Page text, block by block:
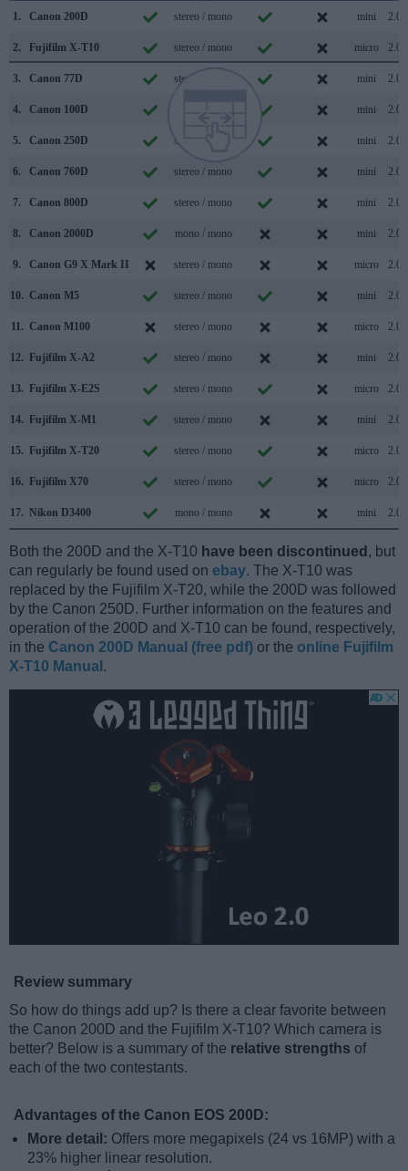
1.
Canon 200D stereo / mono mini 2.0
2. Fujifilm X-T10 stereo / mono micro 2.0
3. Canon 77D stereo / mono mini 2.0
4. Canon 100D mini 2.0
5. Canon 250D stereo / mono mini 2.0
6. Canon 760D stereo / mono mini 2.0
7. Canon 800D stereo / mono mini 2.0
8. Canon 2000D mono / mono mini 2.0
9. Canon G9 X Mark II stereo / mono micro 2.0
10. Canon M5 stereo / mono mini 2.0
11. Canon M100 stereo / mono micro 2.0
12. Fujifilm X-A2 stereo / mono mini 2.0
13. Fujifilm X-E2S stereo / mono micro 2.0
14. Fujifilm X-M1 stereo / mono mini 2.0
15. Fujifilm X-T20 stereo / mono micro 2.0
16. Fujifilm X70 stereo / mono micro 2.0
17. Nikon D3400 mono / mono mini 2.0
Both the 200D and the X-T10 have been discontinued , but
can regularly be found used on ebay. The X-T10 was
replaced by the Fujifilm X-T20, while the 200D was followed
by the Canon 250D. Further information on the features and
operation of the 200D and X-T10 can be found, respectively,
in the Canon 200D Manual (free pdf) or the online Fujifilm
X-T10 Manual .
Review summary
So how do things add up? Is there a clear favorite between
the Canon 200D and the Fujifilm X-T10? Which camera is
better? Below is a summary of the relative strengths of
each of the two contestants.
Advantages of the Canon EOS 200D:
More detail: Offers more megapixels (24 vs 16MP) with a
23% higher linear resolution.